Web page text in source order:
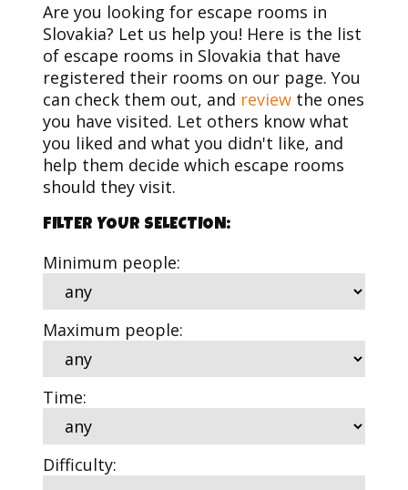
Are you looking for escape rooms in
Slovakia? Let us help you! Here is the list
of escape rooms in Slovakia that have
registered their rooms on our page. You
can check them out, and review the ones
you have visited. Let others know what
you liked and what you didn't like, and
help them decide which escape rooms
should they visit.
FILTER YOUR SELECTION:
Minimum people:
Maximum people:
Time:
Difficulty: